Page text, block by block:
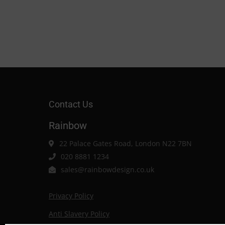
Contact Us
Rainbow
22 Palace Gates Road, London N22 7BN
020 8881 1234
sales@rainbowdesign.co.uk
Privacy Policy
Anti Slavery Policy